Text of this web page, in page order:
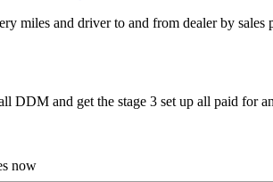
miles and driver to and from dealer by
DDM and get the stage 3 set up all paid for
now